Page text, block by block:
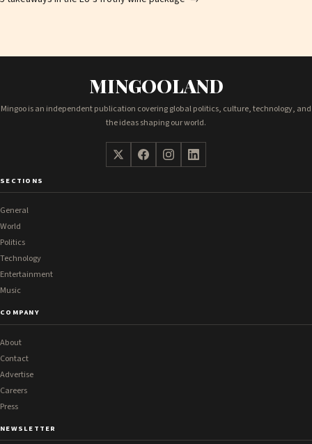
navigation
MINGOOLAND
Mingoo is an independent publication covering global politics, culture, technology, and
the ideas shaping our world.
SECTIONS
General
World
Politics
Technology
Entertainment
Music
COMPANY
About
Contact
Advertise
Careers
Press
NEWSLETTER